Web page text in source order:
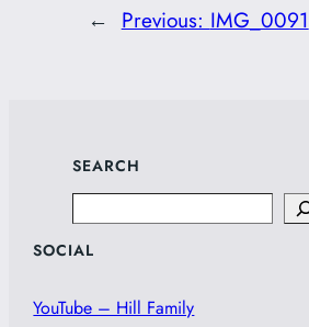
← Previous: IMG_0091
SEARCH
SOCIAL
YouTube – Hill Family